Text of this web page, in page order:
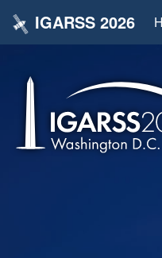
IGARSS 2026